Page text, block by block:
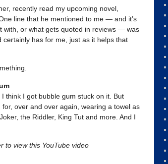
recently read my upcoming novel,
line that he mentioned to me — and it’s
with, or what gets quoted in reviews — was
certainly has for me, just as it helps that
think I got bubble gum stuck on it. But
over and over again, wearing a towel as
the Riddler, King Tut and more. And I
to view this YouTube video